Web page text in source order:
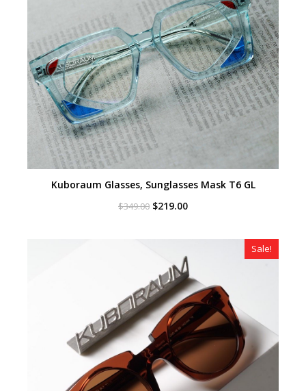
Kuboraum Glasses, Sunglasses Mask T6 GL
$349.00 Original
$219.00Current
$219.00.
Sale!